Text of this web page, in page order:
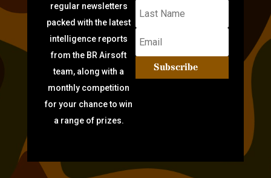
regular newsletters
packed with the latest
intelligence reports
from the BR Airsoft
team, along with a
monthly competition
for your chance to win
a range of prizes.
Subscribe